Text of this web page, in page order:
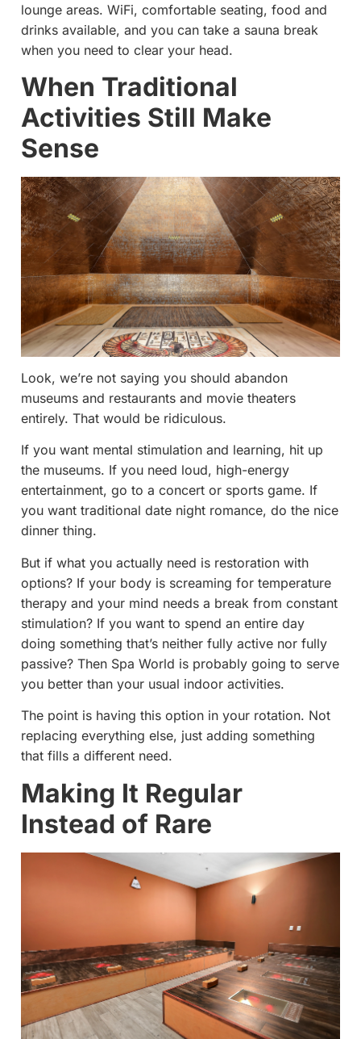
lounge areas. WiFi, comfortable seating, food and
drinks available, and you can take a sauna break
when you need to clear your head.
When Traditional
Activities Still Make
Sense
Look, we’re not saying you should abandon
museums and restaurants and movie theaters
entirely. That would be ridiculous.
If you want mental stimulation and learning, hit up
the museums. If you need loud, high-energy
entertainment, go to a concert or sports game. If
you want traditional date night romance, do the nice
dinner thing.
But if what you actually need is restoration with
options? If your body is screaming for temperature
therapy and your mind needs a break from constant
stimulation? If you want to spend an entire day
doing something that’s neither fully active nor fully
passive? Then Spa World is probably going to serve
you better than your usual indoor activities.
The point is having this option in your rotation. Not
replacing everything else, just adding something
that fills a different need.
Making It Regular
Instead of Rare